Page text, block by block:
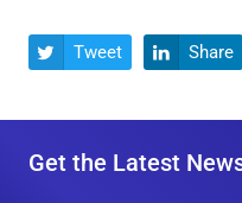
 Tweet  Share
Get the Latest